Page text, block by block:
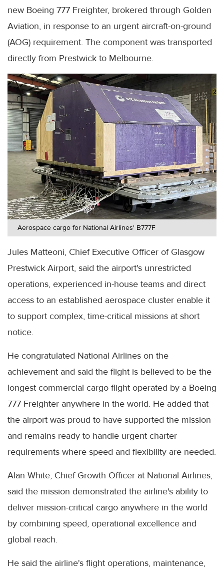
new Boeing 777 Freighter, brokered through Golden
Aviation, in response to an urgent aircraft-on-ground
(AOG) requirement. The component was transported
directly from Prestwick to Melbourne.
Aerospace cargo for National Airlines' B777F
Jules Matteoni, Chief Executive Officer of Glasgow
Prestwick Airport, said the airport's unrestricted
operations, experienced in-house teams and direct
access to an established aerospace cluster enable it
to support complex, time-critical missions at short
notice.
He congratulated National Airlines on the
achievement and said the flight is believed to be the
longest commercial cargo flight operated by a Boeing
777 Freighter anywhere in the world. He added that
the airport was proud to have supported the mission
and remains ready to handle urgent charter
requirements where speed and flexibility are needed.
Alan White, Chief Growth Officer at National Airlines,
said the mission demonstrated the airline's ability to
deliver mission-critical cargo anywhere in the world
by combining speed, operational excellence and
global reach.
He said the airline's flight operations, maintenance,